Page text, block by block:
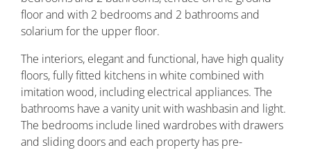
floor and with 2 bedrooms and 2 bathrooms and
solarium for the upper floor.
The interiors, elegant and functional, have high quality
floors, fully fitted kitchens in white combined with
imitation wood, including electrical appliances. The
bathrooms have a vanity unit with washbasin and light.
The bedrooms include lined wardrobes with drawers
and sliding doors and each property has pre-